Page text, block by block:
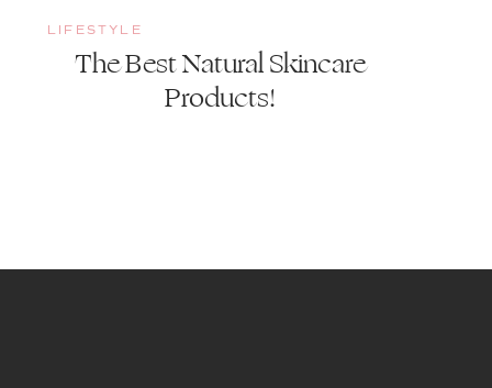
LIFESTYLE
The Best Natural Skincare
Products!